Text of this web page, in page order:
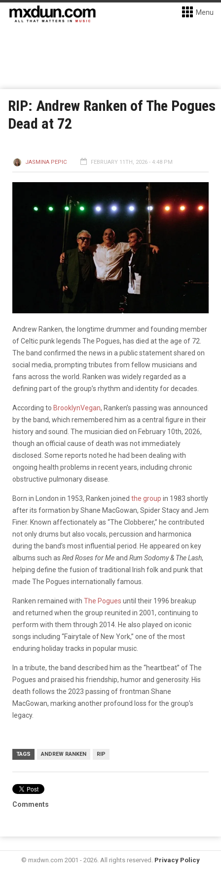
Menu
RIP: Andrew Ranken of The Pogues
Dead at 72
JASMINA PEPIC FEBRUARY 11TH, 2026 - 4:48 PM
Andrew Ranken, the longtime drummer and founding member
of Celtic punk legends The Pogues, has died at the age of 72.
The band confirmed the news in a public statement shared on
social media, prompting tributes from fellow musicians and
fans across the world. Ranken was widely regarded as a
defining part of the group’s rhythm and identity for decades.
According to BrooklynVegan, Ranken’s passing was announced
by the band, which remembered him as a central figure in their
history and sound. The musician died on February 10th, 2026,
though an official cause of death was not immediately
disclosed. Some reports noted he had been dealing with
ongoing health problems in recent years, including chronic
obstructive pulmonary disease.
Born in London in 1953, Ranken joined the group in 1983 shortly
after its formation by Shane MacGowan, Spider Stacy and Jem
Finer. Known affectionately as “The Clobberer,” he contributed
not only drums but also vocals, percussion and harmonica
during the band’s most influential period. He appeared on key
albums such as Red Roses for Meand Rum Sodomy & The Lash,
helping define the fusion of traditional Irish folk and punk that
made The Pogues internationally famous.
Ranken remained with The Pogues until their 1996 breakup
and returned when the group reunited in 2001, continuing to
perform with them through 2014. He also played on iconic
songs including “Fairytale of New York,” one of the most
enduring holiday tracks in popular music.
In a tribute, the band described him as the “heartbeat” of The
Pogues and praised his friendship, humor and generosity. His
death follows the 2023 passing of frontman Shane
MacGowan, marking another profound loss for the group’s
legacy.
TAGS ANDREW RANKEN RIP
Comments
© mxdwn.com 2001 - 2026. All rights reserved. Privacy Policy